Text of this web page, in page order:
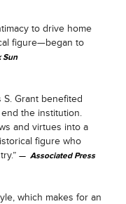
to drive home
figure—began to
Sun
Grant benefited
the institution.
and virtues into a
figure who
Associated Press
which makes for an